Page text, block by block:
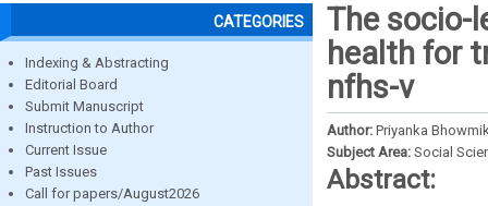
CATEGORIES
Indexing & Abstracting
Editorial Board
Submit Manuscript
Instruction to Author
Current Issue
Past Issues
Call for papers/August2026
The socio-
health for
nfhs-v
Author: Priyanka
Subject Area: Social
Abstract: